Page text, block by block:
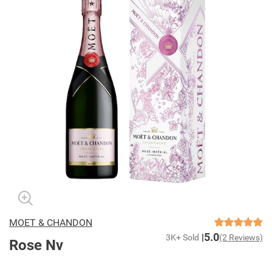
MOET & CHANDON
Rose Nv 3K+ Sold 5.0(2 Reviews)